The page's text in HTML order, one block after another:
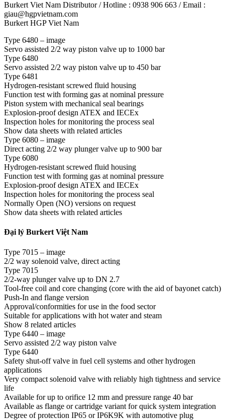
Burkert Viet Nam Distributor / Hotline : 0938 906 663 / Email :
giau@hgpvietnam.com
Burkert HGP Viet Nam
Type 6480 – image
Servo assisted 2/2 way piston valve up to 1000 bar
Type 6480
Servo assisted 2/2 way piston valve up to 450 bar
Type 6481
Hydrogen-resistant screwed fluid housing
Function test with forming gas at nominal pressure
Piston system with mechanical seal bearings
Explosion-proof design ATEX and IECEx
Inspection holes for monitoring the process seal
Show data sheets with related articles
Type 6080 – image
Direct acting 2/2 way plunger valve up to 900 bar
Type 6080
Hydrogen-resistant screwed fluid housing
Function test with forming gas at nominal pressure
Explosion-proof design ATEX and IECEx
Inspection holes for monitoring the process seal
Normally Open (NO) versions on request
Show data sheets with related articles
Đại lý Burkert Việt Nam
Type 7015 – image
2/2 way solenoid valve, direct acting
Type 7015
2/2-way plunger valve up to DN 2.7
Tool-free coil and core changing (core with the aid of bayonet catch)
Push-In and flange version
Approval/conformities for use in the food sector
Suitable for applications with hot water and steam
Show 8 related articles
Type 6440 – image
Servo assisted 2/2 way piston valve
Type 6440
Safety shut-off valve in fuel cell systems and other hydrogen
applications
Very compact solenoid valve with reliably high tightness and service
life
Available for up to orifice 12 mm and pressure range 40 bar
Available as flange or cartridge variant for quick system integration
Degree of protection IP65 or IP6K9K with automotive plug